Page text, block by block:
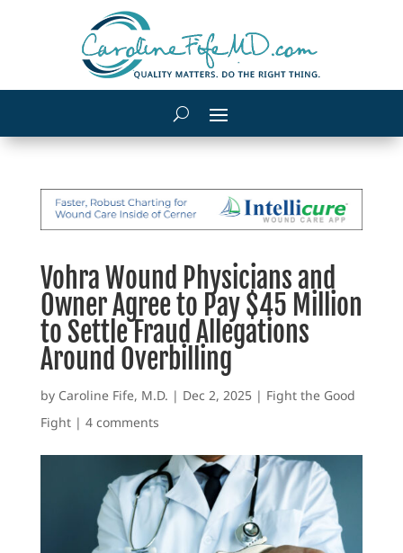
Vohra Wound Physicians and
Owner Agree to Pay $45 Million
to Settle Fraud Allegations
Around Overbilling
by Caroline Fife, M.D. | Dec 2, 2025| Fight the Good
Fight| 4 comments